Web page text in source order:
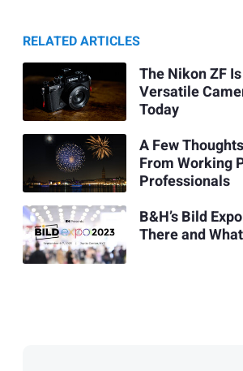
RELATED ARTICLES
The Nikon ZF
Versatile
Today
A Few
From Working
Professionals
B&H’s Bild
There and